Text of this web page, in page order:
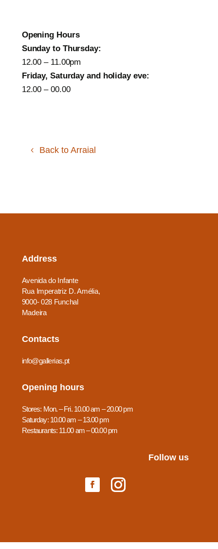
Opening Hours
Sunday to Thursday:
12.00 – 11.00pm
Friday, Saturday and holiday eve:
12.00 – 00.00
Back to Arraial
Address
Avenida do Infante
Rua Imperatriz D. Amélia,
9000- 028 Funchal
Madeira
Contacts
info@gallerias.pt
Opening hours
Stores: Mon. – Fri. 10.00 am – 20.00 pm
Saturday: 10.00 am – 13.00 pm
Restaurants: 11.00 am – 00.00 pm
Follow us